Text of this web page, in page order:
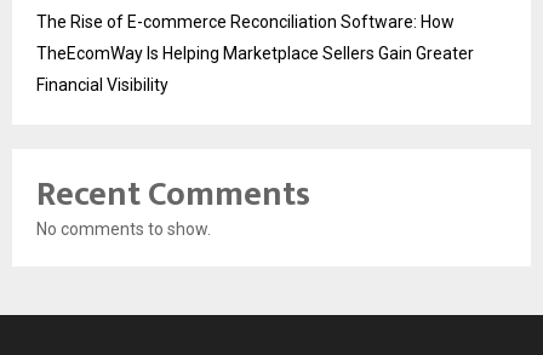
The Rise of E-commerce Reconciliation Software: How
TheEcomWay Is Helping Marketplace Sellers Gain Greater
Financial Visibility
Recent Comments
No comments to show.